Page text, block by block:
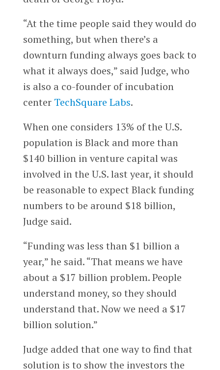
“At the time people said they would do
something, but when there’s a
downturn funding always goes back to
what it always does,” said Judge, who
is also a co-founder of incubation
center TechSquare Labs.
When one considers 13% of the U.S.
population is Black and more than
$140 billion in venture capital was
involved in the U.S. last year, it should
be reasonable to expect Black funding
numbers to be around $18 billion,
Judge said.
“Funding was less than $1 billion a
year,” he said. “That means we have
about a $17 billion problem. People
understand money, so they should
understand that. Now we need a $17
billion solution.”
Judge added that one way to find that
solution is to show the investors the